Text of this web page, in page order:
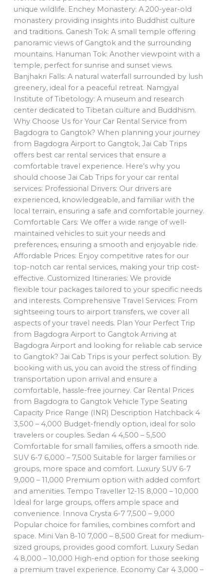
unique wildlife. Enchey Monastery: A 200-year-old
monastery providing insights into Buddhist culture
and traditions. Ganesh Tok: A small temple offering
panoramic views of Gangtok and the surrounding
mountains. Hanuman Tok: Another viewpoint with a
temple, perfect for sunrise and sunset views.
Banjhakri Falls: A natural waterfall surrounded by lush
greenery, ideal for a peaceful retreat. Namgyal
Institute of Tibetology: A museum and research
center dedicated to Tibetan culture and Buddhism.
Why Choose Us for Your Car Rental Service from
Bagdogra to Gangtok? When planning your journey
from Bagdogra Airport to Gangtok, Jai Cab Trips
offers best car rental services that ensure a
comfortable travel experience. Here’s why you
should choose Jai Cab Trips for your car rental
services: Professional Drivers: Our drivers are
experienced, knowledgeable, and familiar with the
local terrain, ensuring a safe and comfortable journey.
Comfortable Cars: We offer a wide range of well-
maintained vehicles to suit your needs and
preferences, ensuring a smooth and enjoyable ride.
Affordable Prices: Enjoy competitive rates for our
top-notch car rental services, making your trip cost-
effective. Customized Itineraries: We provide
flexible tour packages tailored to your specific needs
and interests. Comprehensive Travel Services: From
sightseeing tours to airport transfers, we cover all
aspects of your travel needs. Plan Your Perfect Trip
from Bagdogra Airport to Gangtok Arriving at
Bagdogra Airport and looking for reliable cab service
to Gangtok? Jai Cab Trips is your perfect solution. By
booking with us, you can avoid the stress of finding
transportation upon arrival and ensure a
comfortable, hassle-free journey. Car Rental Prices
from Bagdogra to Gangtok Vehicle Type Seating
Capacity Price Range (INR) Description Hatchback 4
3,500 – 4,000 Budget-friendly option, ideal for solo
travelers or couples. Sedan 4 4,500 – 5,500
Comfortable for small families, offers a smooth ride.
SUV 6-7 6,000 – 7,500 Suitable for larger families or
groups, more space and comfort. Luxury SUV 6-7
9,000 – 11,000 Premium option with added comfort
and amenities. Tempo Traveller 12-15 8,000 – 10,000
Ideal for large groups, offers ample space and
convenience. Innova Crysta 6-7 7,500 – 9,000
Popular choice for families, combines comfort and
space. Mini Van 8-10 7,000 – 8,500 Great for medium-
sized groups, provides good comfort. Luxury Sedan
4 8,000 – 10,000 High-end option for those seeking
a premium travel experience. Economy Car 4 3,000 –